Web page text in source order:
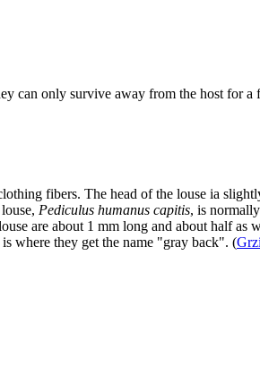
can only survive away from the host for a
fibers. The head of the louse ia
Pediculus humanus capitis, is
are about 1 mm long and about half as
where they get the name "gray back". (